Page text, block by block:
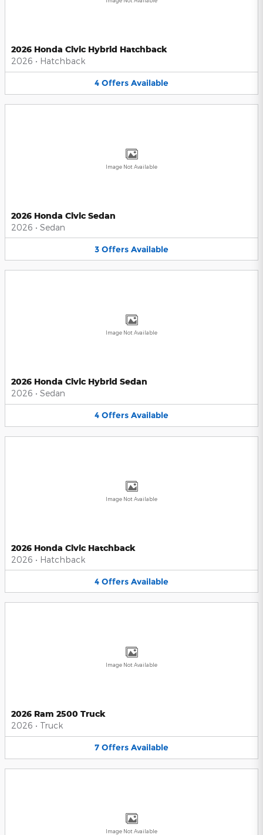
2026 Honda Civic Hybrid Hatchback
2026 • Hatchback
4 Offers Available
Image Not Available
2026 Honda Civic Sedan
2026 • Sedan
3 Offers Available
Image Not Available
2026 Honda Civic Hybrid Sedan
2026 • Sedan
4 Offers Available
Image Not Available
2026 Honda Civic Hatchback
2026 • Hatchback
4 Offers Available
Image Not Available
2026 Ram 2500 Truck
2026 • Truck
7 Offers Available
Image Not Available